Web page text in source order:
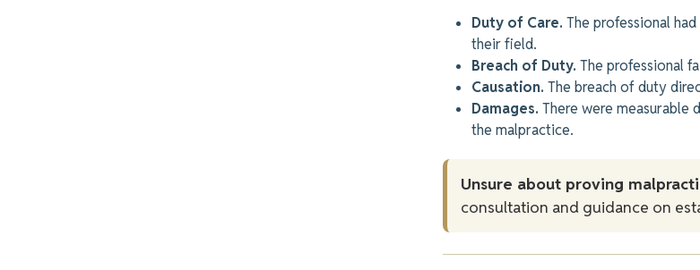
Duty of Care. The professional
their field.
Breach of Duty. The professional
Causation. The breach of duty
Damages. There were measurable
the malpractice.
Unsure about proving
consultation and guidance on